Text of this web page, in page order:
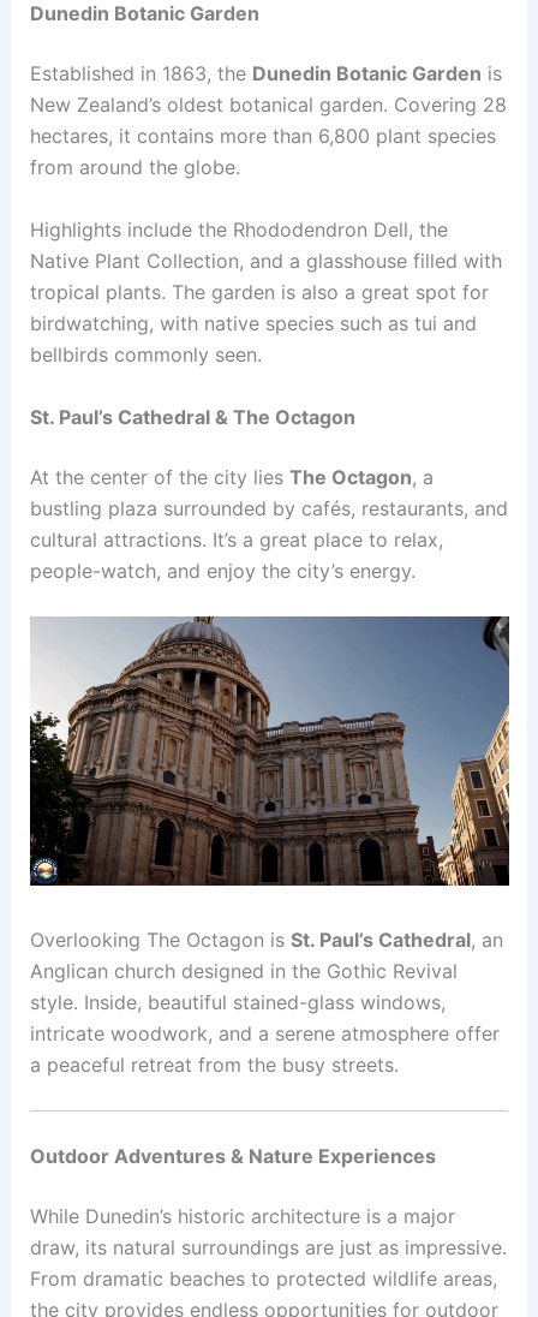
Dunedin Botanic Garden
Established in 1863, the Dunedin Botanic Garden is
New Zealand’s oldest botanical garden. Covering 28
hectares, it contains more than 6,800 plant species
from around the globe.
Highlights include the Rhododendron Dell, the
Native Plant Collection, and a glasshouse filled with
tropical plants. The garden is also a great spot for
birdwatching, with native species such as tui and
bellbirds commonly seen.
St. Paul’s Cathedral & The Octagon
At the center of the city lies The Octagon, a
bustling plaza surrounded by cafés, restaurants, and
cultural attractions. It’s a great place to relax,
people-watch, and enjoy the city’s energy.
Overlooking The Octagon is St. Paul’s Cathedral, an
Anglican church designed in the Gothic Revival
style. Inside, beautiful stained-glass windows,
intricate woodwork, and a serene atmosphere offer
a peaceful retreat from the busy streets.
Outdoor Adventures & Nature Experiences
While Dunedin’s historic architecture is a major
draw, its natural surroundings are just as impressive.
From dramatic beaches to protected wildlife areas,
the city provides endless opportunities for outdoor